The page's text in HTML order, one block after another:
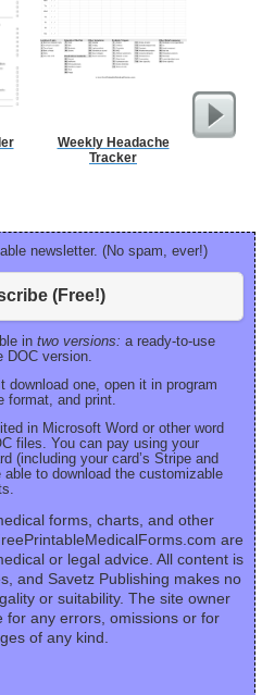
Weekly Headache
Tracker
newsletter. (No spam, ever!)
(Free!)
in two versions: a ready-to-use
DOC version.
download one, open it in program
format, and print.
in Microsoft Word or other word
files. You can pay using your
(including your card’s Stripe and
to download the customizable
forms, charts, and other
are
or legal advice. All content is
and Savetz Publishing makes no
or suitability. The site owner
for any errors, omissions or for
of any kind.